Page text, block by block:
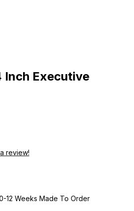
Inch Executive
review!
12 Weeks Made To Order